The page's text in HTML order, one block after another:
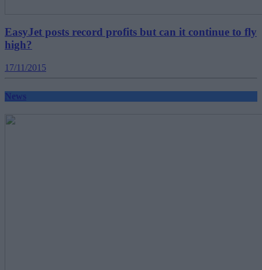
EasyJet posts record profits but can it continue to fly
high?
17/11/2015
News